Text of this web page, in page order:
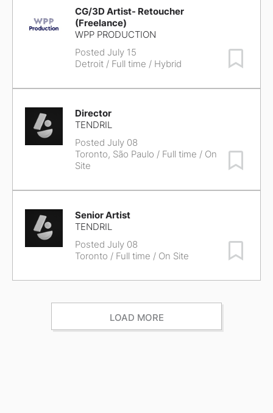
CG/3D Artist- Retoucher
(Freelance)
WPP PRODUCTION
Posted July 15
Detroit / Full time / Hybrid
Director
TENDRIL
Posted July 08
Toronto, São Paulo / Full time / On
Site
Save Job
Senior Artist
TENDRIL
Posted July 08
Toronto / Full time / On Site
LOAD MORE